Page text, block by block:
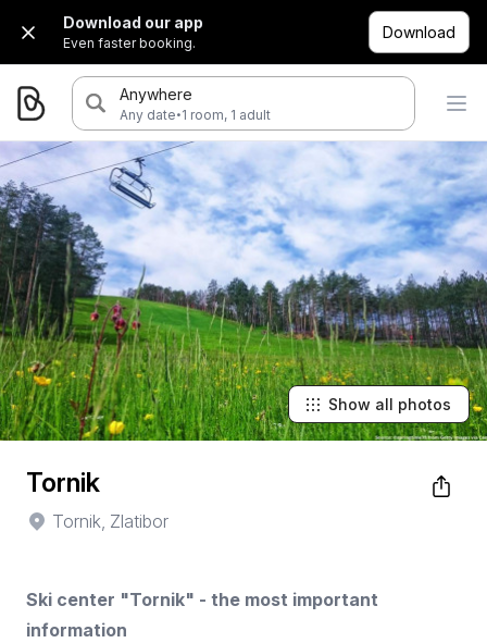
Download our app
Even faster booking.
Download
Anywhere
Any date·1 room, 1 adult
Show all photos
Tornik
Tornik, Zlatibor
Ski center "Tornik" - the most important
information